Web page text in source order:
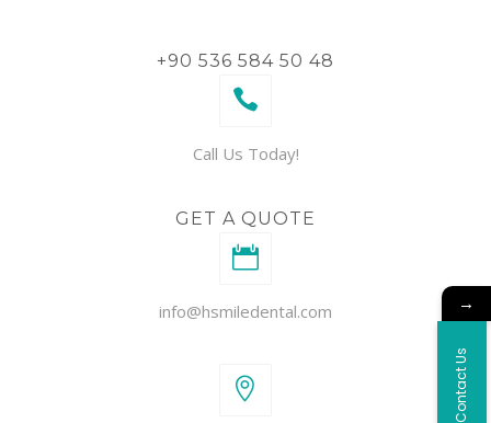
+90 536 584 50 48
Call Us Today!
GET A QUOTE
info@hsmiledental.com →
Contact Us